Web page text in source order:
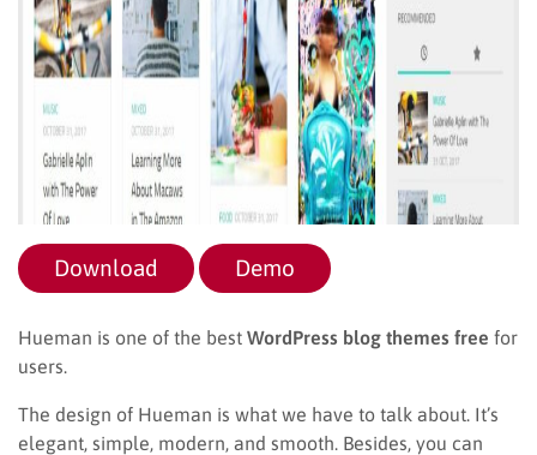
Download Demo
Hueman is one of the best WordPress blog themes free for
users.
The design of Hueman is what we have to talk about. It’s
elegant, simple, modern, and smooth. Besides, you can